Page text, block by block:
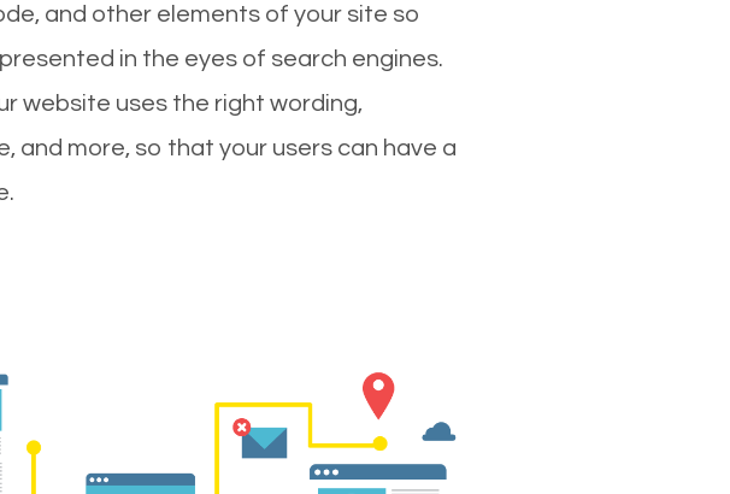
and other elements of your site so
in the eyes of search engines.
website uses the right wording,
and more, so that your users can have a